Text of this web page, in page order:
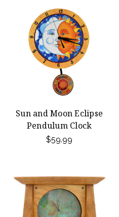
Sun and Moon Eclipse
Pendulum Clock
$59.99